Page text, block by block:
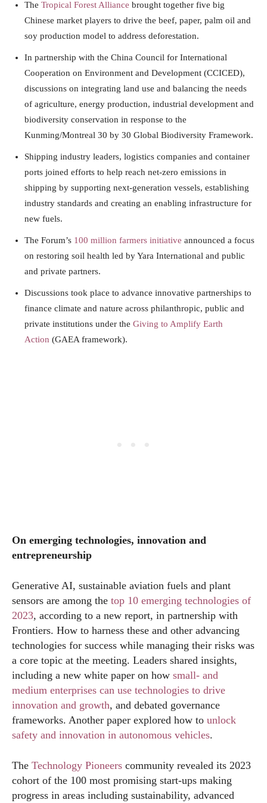
The Tropical Forest Alliance brought together five big
Chinese market players to drive the beef, paper, palm oil and
soy production model to address deforestation.
In partnership with the China Council for International
Cooperation on Environment and Development (CCICED),
discussions on integrating land use and balancing the needs
of agriculture, energy production, industrial development and
biodiversity conservation in response to the
Kunming/Montreal 30 by 30 Global Biodiversity Framework.
Shipping industry leaders, logistics companies and container
ports joined efforts to help reach net-zero emissions in
shipping by supporting next-generation vessels, establishing
industry standards and creating an enabling infrastructure for
new fuels.
The Forum’s 100 million farmers initiative announced a focus
on restoring soil health led by Yara International and public
and private partners.
Discussions took place to advance innovative partnerships to
finance climate and nature across philanthropic, public and
private institutions under the Giving to Amplify Earth
Action (GAEA framework).
On emerging technologies, innovation and
entrepreneurship
Generative AI, sustainable aviation fuels and plant
sensors are among the top 10 emerging technologies of
2023, according to a new report, in partnership with
Frontiers. How to harness these and other advancing
technologies for success while managing their risks was
a core topic at the meeting. Leaders shared insights,
including a new white paper on how small- and
medium enterprises can use technologies to drive
innovation and growth, and debated governance
frameworks. Another paper explored how to unlock
safety and innovation in autonomous vehicles.
The Technology Pioneers community revealed its 2023
cohort of the 100 most promising start-ups making
progress in areas including sustainability, advanced